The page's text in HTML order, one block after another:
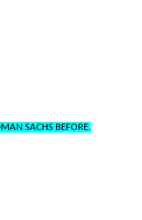
SACHS BEFORE.